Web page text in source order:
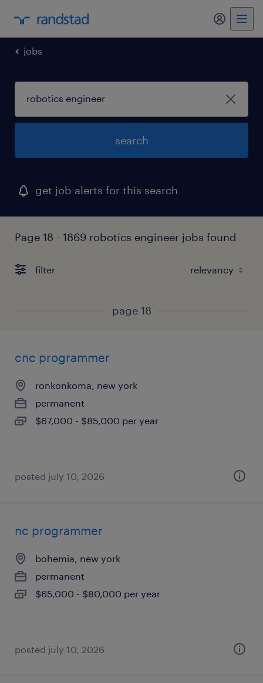
jobs
search
get job alerts for this search
Page 18 - 1869 robotics engineer jobs found
filter
page 18
cnc programmer
ronkonkoma, new york
permanent
$67,000 - $85,000 per year
posted july 10, 2026
nc programmer
bohemia, new york
permanent
$65,000 - $80,000 per year
posted july 10, 2026